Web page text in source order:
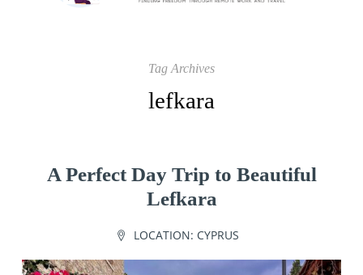
Tag Archives
lefkara
A Perfect Day Trip to Beautiful
Lefkara
LOCATION: CYPRUS